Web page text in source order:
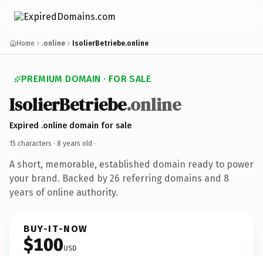
Home .online IsolierBetriebe.online
PREMIUM DOMAIN · FOR SALE
IsolierBetriebe.online
Expired .online domain for sale
15 characters · 8 years old ·
A short, memorable, established domain ready to power
your brand. Backed by 26 referring domains and 8
years of online authority.
BUY-IT-NOW
$100USD